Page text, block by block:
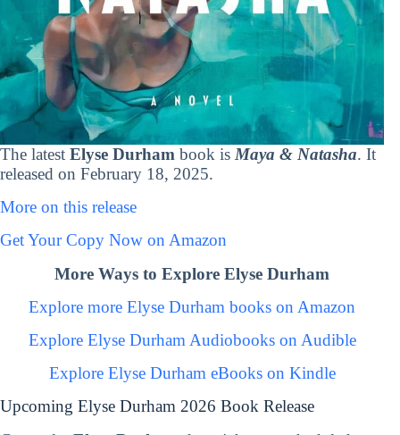
The latest Elyse Durham book is Maya & Natasha. It
released on February 18, 2025.
More on this release
Get Your Copy Now on Amazon
More Ways to Explore Elyse Durham
Explore more Elyse Durham books on Amazon
Explore Elyse Durham Audiobooks on Audible
Explore Elyse Durham eBooks on Kindle
Upcoming Elyse Durham 2026 Book Release